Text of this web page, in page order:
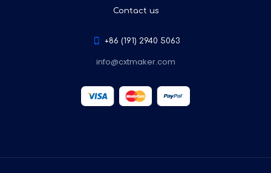
Contact us
+86 (191) 2940 5063
info@cxtmaker.com